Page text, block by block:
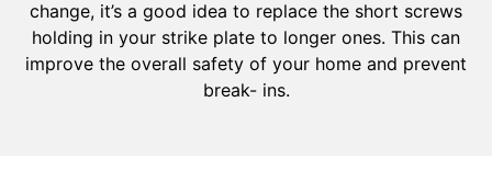
change, it’s a good idea to replace the short screws
holding in your strike plate to longer ones. This can
improve the overall safety of your home and prevent
break- ins.